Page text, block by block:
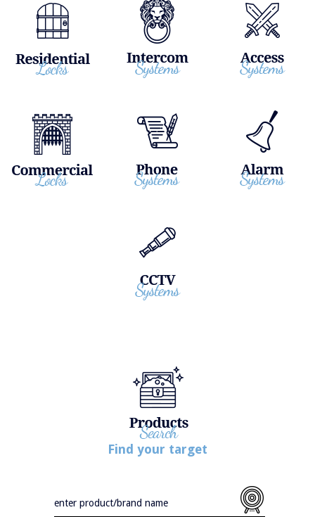
Find your target